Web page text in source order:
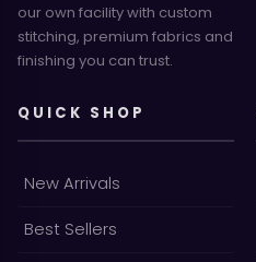
our own facility with custom
stitching, premium fabrics and
finishing you can trust.
QUICK SHOP
New Arrivals
Best Sellers